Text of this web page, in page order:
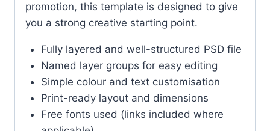
promotion, this template is designed to give
you a strong creative starting point.
Fully layered and well-structured PSD file
Named layer groups for easy editing
Simple colour and text customisation
Print-ready layout and dimensions
Free fonts used (links included where